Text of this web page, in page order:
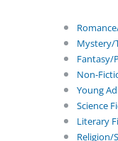
Mystery/
Fantasy/
Non-
Young
Science
Literary
Religion/